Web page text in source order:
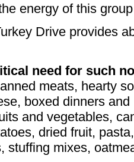
energy of this
Drive provides
need for such
meats, hearty
boxed dinners
and vegetables,
dried fruit,
stuffing mixes,